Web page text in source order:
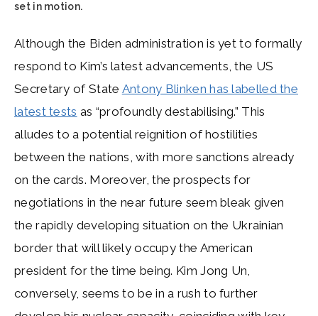
set in motion.
Although the Biden administration is yet to formally
respond to Kim’s latest advancements, the US
Secretary of State Antony Blinken has labelled the
latest tests as “profoundly destabilising.” This
alludes to a potential reignition of hostilities
between the nations, with more sanctions already
on the cards. Moreover, the prospects for
negotiations in the near future seem bleak given
the rapidly developing situation on the Ukrainian
border that will likely occupy the American
president for the time being. Kim Jong Un,
conversely, seems to be in a rush to further